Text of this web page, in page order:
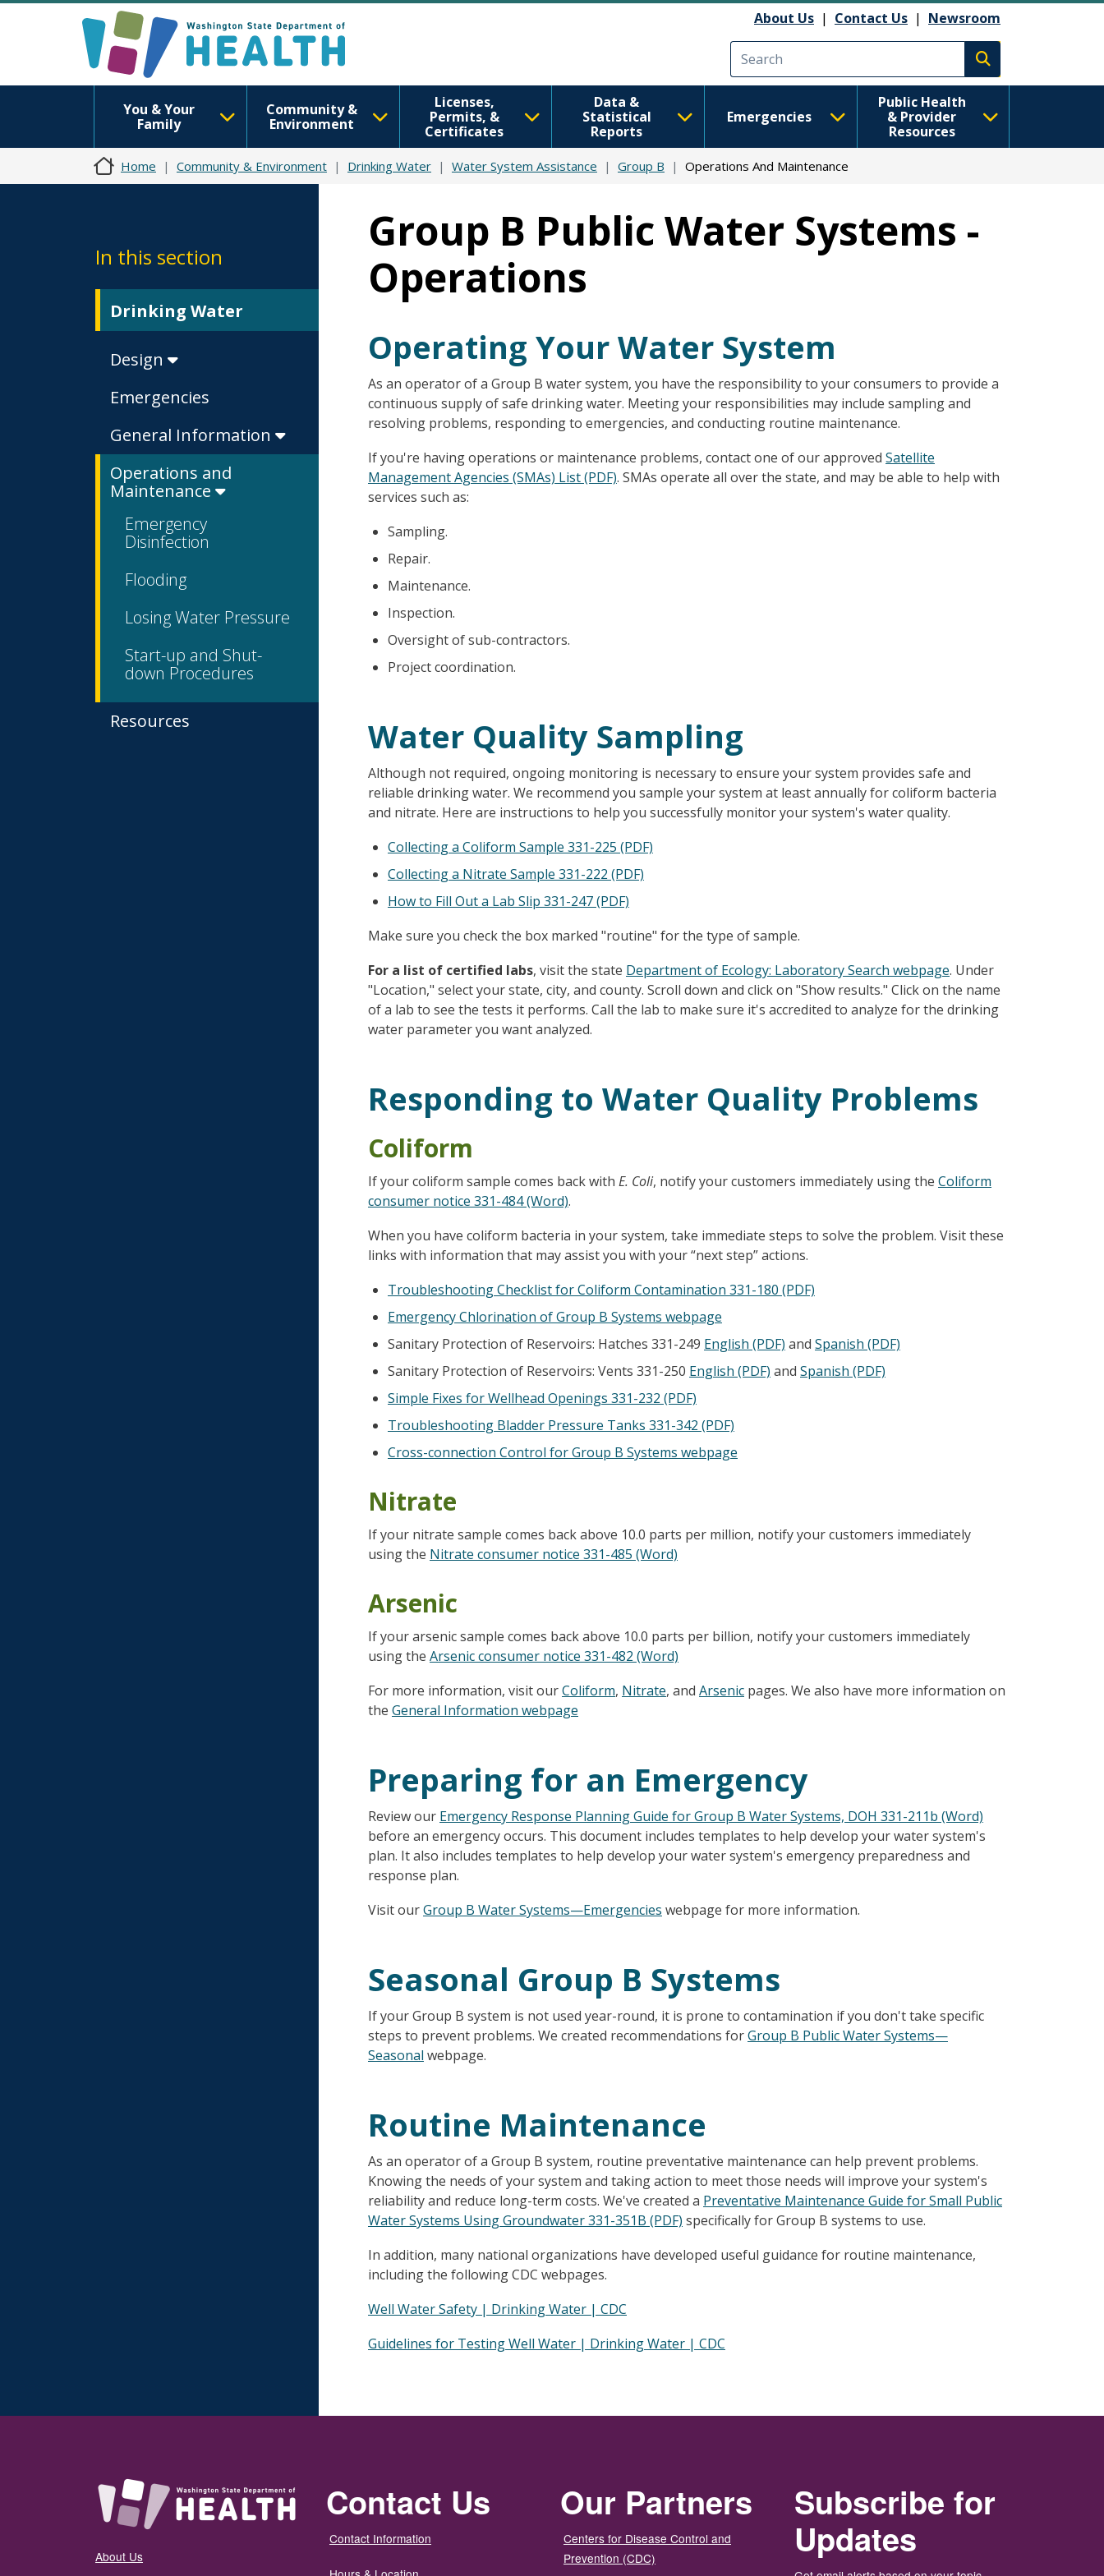
About Us | Contact Us | Newsroom
Execute search
You & Your
Family
Community &
Environment
Licenses,
Permits, &
Certificates
Data &
Statistical
Reports
Emergencies
Public Health
& Provider
Resources
Home Community & Environment Drinking Water Water System Assistance Group B Operations And Maintenance
In this section
Drinking Water
Design
Emergencies
General Information
Operations and
Maintenance
Emergency
Disinfection
Flooding
Losing Water Pressure
Start-up and Shut-
down Procedures
Resources
Group B Public Water Systems -
Operations
Operating Your Water System
As an operator of a Group B water system, you have the responsibility to your consumers to provide a
continuous supply of safe drinking water. Meeting your responsibilities may include sampling and
resolving problems, responding to emergencies, and conducting routine maintenance.
If you're having operations or maintenance problems, contact one of our approved Satellite
Management Agencies (SMAs) List (PDF). SMAs operate all over the state, and may be able to help with
services such as:
Sampling.
Repair.
Maintenance.
Inspection.
Oversight of sub-contractors.
Project coordination.
Water Quality Sampling
Although not required, ongoing monitoring is necessary to ensure your system provides safe and
reliable drinking water. We recommend you sample your system at least annually for coliform bacteria
and nitrate. Here are instructions to help you successfully monitor your system's water quality.
Collecting a Coliform Sample 331-225 (PDF)
Collecting a Nitrate Sample 331-222 (PDF)
How to Fill Out a Lab Slip 331-247 (PDF)
Make sure you check the box marked "routine" for the type of sample.
For a list of certified labs, visit the state Department of Ecology: Laboratory Search webpage. Under
"Location," select your state, city, and county. Scroll down and click on "Show results." Click on the name
of a lab to see the tests it performs. Call the lab to make sure it's accredited to analyze for the drinking
water parameter you want analyzed.
Responding to Water Quality Problems
Coliform
If your coliform sample comes back with E. Coli, notify your customers immediately using the Coliform
consumer notice 331-484 (Word).
When you have coliform bacteria in your system, take immediate steps to solve the problem. Visit these
links with information that may assist you with your “next step” actions.
Troubleshooting Checklist for Coliform Contamination 331-180 (PDF)
Emergency Chlorination of Group B Systems webpage
Sanitary Protection of Reservoirs: Hatches 331-249 English (PDF) and Spanish (PDF)
Sanitary Protection of Reservoirs: Vents 331-250 English (PDF) and Spanish (PDF)
Simple Fixes for Wellhead Openings 331-232 (PDF)
Troubleshooting Bladder Pressure Tanks 331-342 (PDF)
Cross-connection Control for Group B Systems webpage
Nitrate
If your nitrate sample comes back above 10.0 parts per million, notify your customers immediately
using the Nitrate consumer notice 331-485 (Word)
Arsenic
If your arsenic sample comes back above 10.0 parts per billion, notify your customers immediately
using the Arsenic consumer notice 331-482 (Word)
For more information, visit ourColiform, Nitrate, and Arsenic pages. We also have more information on
the General Information webpage
Preparing for an Emergency
Review our Emergency Response Planning Guide for Group B Water Systems, DOH 331-211b (Word)
before an emergency occurs. This document includes templates to help develop your water system's
plan. It also includes templates to help develop your water system's emergency preparedness and
response plan.
Visit ourGroup B Water Systems—Emergencies webpage for more information.
Seasonal Group B Systems
If your Group B system is not used year-round, it is prone to contamination if you don't take specific
steps to prevent problems. We created recommendations forGroup B Public Water Systems—
Seasonal webpage.
Routine Maintenance
As an operator of a Group B system, routine preventative maintenance can help prevent problems.
Knowing the needs of your system and taking action to meet those needs will improve your system's
reliability and reduce long-term costs. We've created a Preventative Maintenance Guide for Small Public
Water Systems Using Groundwater 331-351B (PDF) specifically for Group B systems to use.
In addition, many national organizations have developed useful guidance for routine maintenance,
including the following CDC webpages.
Well Water Safety | Drinking Water | CDC
Guidelines for Testing Well Water | Drinking Water | CDC
About Us
Contact Us
Contact Information
Our Partners
Centers for Disease Control and
Prevention (CDC)
Subscribe for
Updates